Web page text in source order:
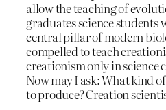
allow the teaching of
graduates science students
central pillar of modern
compelled to teach
creationism only in science
Now may I ask: What kind
to produce? Creation